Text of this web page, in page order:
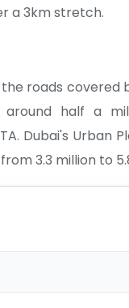
a 3km stretch.
roads covered
half a
Dubai's Urban
3.3 million to